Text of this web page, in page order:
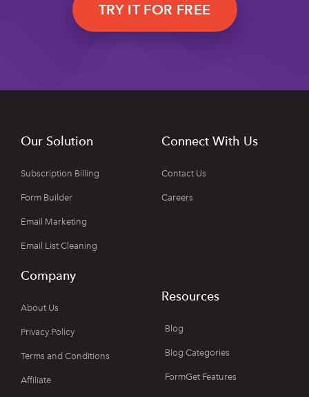
TRY IT FOR FREE
Our Solution
Subscription Billing
Form Builder
Email Marketing
Email List Cleaning
Connect With Us
Contact Us
Careers
Company
About Us
Privacy Policy
Terms and Conditions
Affiliate
Resources
Blog
Blog Categories
FormGet Features